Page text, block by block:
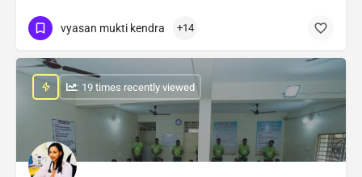
vyasan mukti kendra +14
: 19 times recently viewed